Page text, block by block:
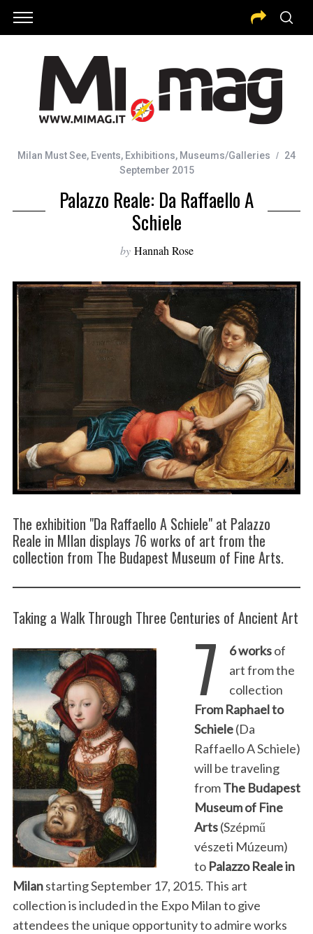
Milan Must See, Events, Exhibitions, Museums/Galleries
24
September 2015
Palazzo Reale: Da Raffaello A
Schiele
by Hannah Rose
The exhibition "Da Raffaello A Schiele" at Palazzo
Reale in MIlan displays 76 works of art from the
collection from The Budapest Museum of Fine Arts.
Taking a Walk Through Three Centuries of Ancient Art
7 6 worksof
art from the
collection
From Raphael to
Schiele(Da
Raffaello A Schiele)
will be traveling
fromThe Budapest
Museum of Fine
Arts(Szépmű
vészeti Múzeum)
to Palazzo Reale in
Milanstarting September 17, 2015. This art
collection is included in the Expo Milan to give
attendees the unique opportunity to admire works